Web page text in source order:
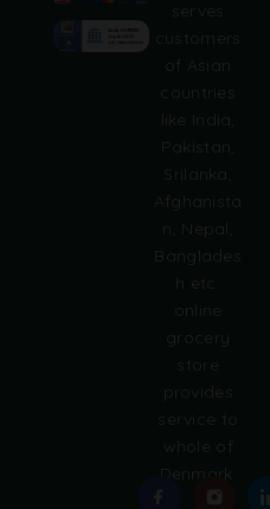
serves
customers
of Asian
countries
like India,
Pakistan,
Srilanka,
Afghanista
n, Nepal,
Banglades
h etc.
online
grocery
store
provides
service to
whole of
Denmark.